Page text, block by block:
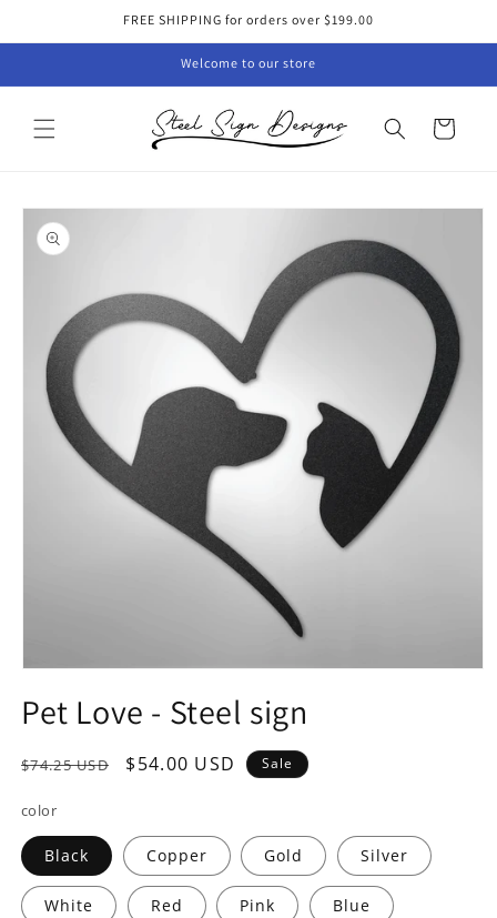
FREE SHIPPING for orders over $199.00
Welcome to our store
Cart
Skip to
product
information
1
inPet Love - Steel sign
Regular
$74.25 USD
Sale
$54.00 USD Sale
color
Black Copper Gold Silver
White Red Pink Blue